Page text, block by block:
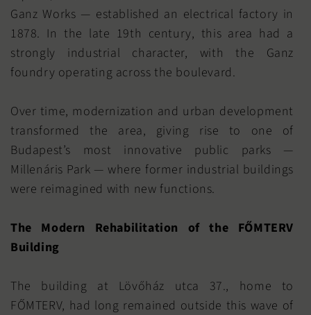
Ganz Works — established an electrical factory in
1878. In the late 19th century, this area had a
strongly industrial character, with the Ganz
foundry operating across the boulevard.
Over time, modernization and urban development
transformed the area, giving rise to one of
Budapest’s most innovative public parks —
Millenáris Park — where former industrial buildings
were reimagined with new functions.
The Modern Rehabilitation of the FŐMTERV
Building
The building at Lövőház utca 37., home to
FŐMTERV, had long remained outside this wave of